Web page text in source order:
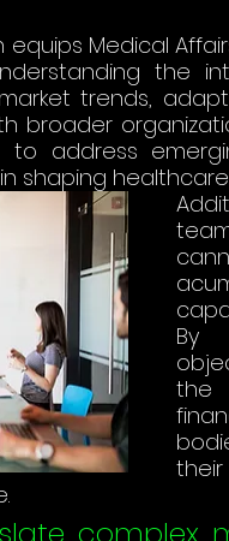
equips Medical
the
trends,
broader
address
shaping
By
the